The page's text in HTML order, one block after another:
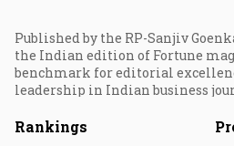
Published by the RP-Sanjiv
the Indian edition of Fortune
benchmark for editorial
leadership in Indian business
Rankings